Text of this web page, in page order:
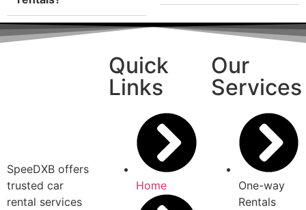
SpeeDXB offers
trusted car
rental services
Quick
Links
Home
Our
Services
One-way
Rentals